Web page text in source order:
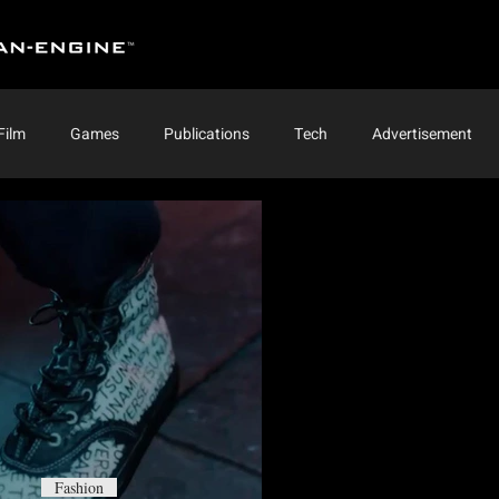
Games Publications Tech Advertisement
Fashion